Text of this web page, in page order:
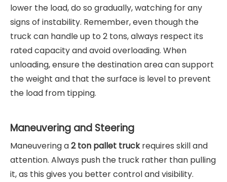
lower the load, do so gradually, watching for any
signs of instability. Remember, even though the
truck can handle up to 2 tons, always respect its
rated capacity and avoid overloading. When
unloading, ensure the destination area can support
the weight and that the surface is level to prevent
the load from tipping.
Maneuvering and Steering
Maneuvering a2 ton pallet truckrequires skill and
attention. Always push the truck rather than pulling
it, as this gives you better control and visibility.